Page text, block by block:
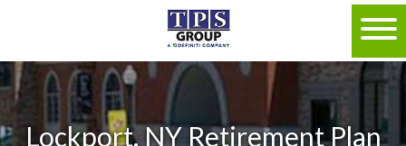
Lockport, NY Retirement Plan